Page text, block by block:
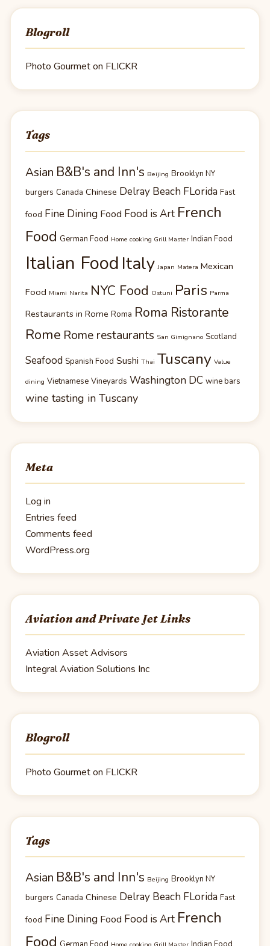
Blogroll
Photo Gourmet on FLICKR
Tags
Asian B&B's and Inn's Beijing Brooklyn NY
burgers Canada Chinese Delray Beach FLorida Fast
food Fine Dining Food Food is Art French
Food German Food Home cooking Grill Master Indian Food
Italian Food Italy Japan Matera Mexican
Food Miami Narita NYC Food Ostuni Paris Parma
Restaurants in Rome Roma Roma Ristorante
Rome Rome restaurants San Gimignano Scotland
Seafood Spanish Food Sushi Thai Tuscany Value
dining Vietnamese Vineyards Washington DC wine bars
wine tasting in Tuscany
Meta
Log in
Entries feed
Comments feed
WordPress.org
Aviation and Private Jet Links
Aviation Asset Advisors
Integral Aviation Solutions Inc
Blogroll
Photo Gourmet on FLICKR
Tags
Asian B&B's and Inn's Beijing Brooklyn NY
burgers Canada Chinese Delray Beach FLorida Fast
food Fine Dining Food Food is Art French
Food